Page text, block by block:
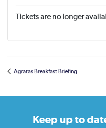
Tickets are no longer
Agratas Breakfast Briefing
Keep up to